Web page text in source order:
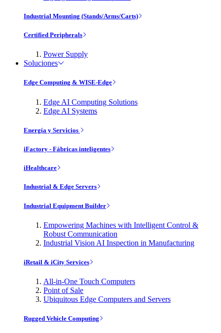
Industrial Mounting (Stands/Arms/Carts)
Certified Peripherals
Power Supply
Soluciones
Edge Computing & WISE-Edge
Edge AI Computing Solutions
Edge AI Systems
Energía y Servicios
iFactory - Fábricas inteligentes
iHealthcare
Industrial & Edge Servers
Industrial Equipment Builder
Empowering Machines with Intelligent Control &
Robust Communication
Industrial Vision AI Inspection in Manufacturing
iRetail & iCity Services
All-in-One Touch Computers
Point of Sale
Ubiquitous Edge Computers and Servers
Rugged Vehicle Computing